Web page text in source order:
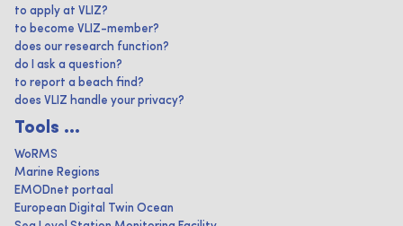
to apply at VLIZ?
to become VLIZ-member?
does our research function?
do I ask a question?
to report a beach find?
does VLIZ handle your privacy?
Tools ...
WoRMS
Marine Regions
EMODnet portaal
European Digital Twin Ocean